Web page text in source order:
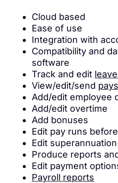
Cloud based
Ease of use
Integration with
Compatibility and
software
Track and edit
View/edit/send
Add/edit employee
Add/edit overtime
Add bonuses
Edit pay runs
Edit
Produce reports
Edit payment
Payroll reports